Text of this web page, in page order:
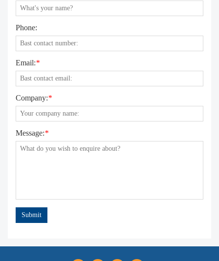
Phone:
Email:*
Company:*
Message:*
Submit